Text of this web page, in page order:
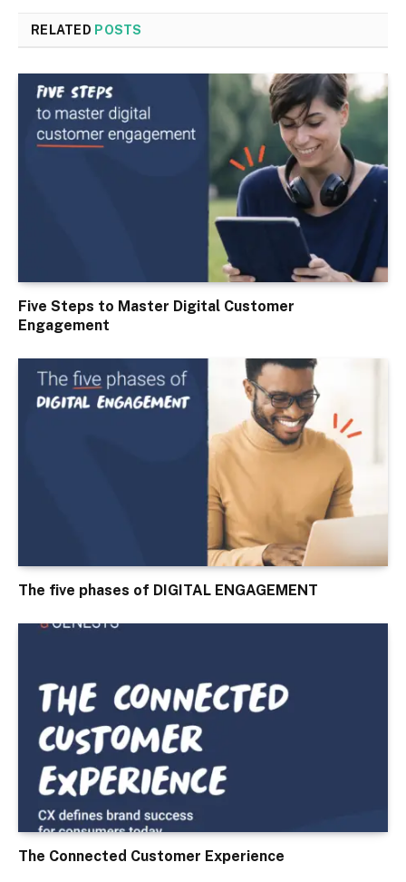
RELATED POSTS
Five Steps to Master Digital Customer
Engagement
The five phases of DIGITAL ENGAGEMENT
The Connected Customer Experience